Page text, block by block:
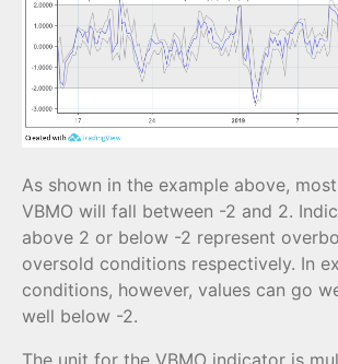
As shown in the example above,
VBMO will fall between -2 and 2.
above 2 or below -2 represent
oversold conditions respectively. In
conditions, however, values can go
well below -2.
The unit for the VBMO indicator is